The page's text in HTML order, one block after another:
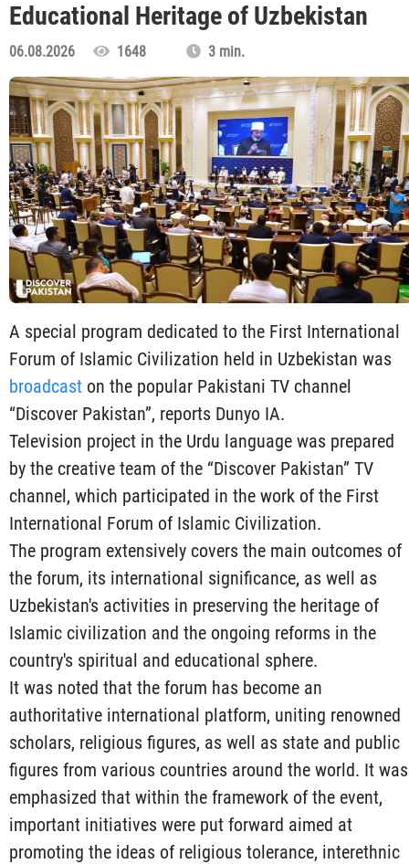
Educational Heritage of Uzbekistan
06.08.2026 1648 3 min.
A special program dedicated to the First International
Forum of Islamic Civilization held in Uzbekistan was
broadcast on the popular Pakistani TV channel
“Discover Pakistan”, reports Dunyo IA.
Television project in the Urdu language was prepared
by the creative team of the “Discover Pakistan” TV
channel, which participated in the work of the First
International Forum of Islamic Civilization.
The program extensively covers the main outcomes of
the forum, its international significance, as well as
Uzbekistan's activities in preserving the heritage of
Islamic civilization and the ongoing reforms in the
country's spiritual and educational sphere.
It was noted that the forum has become an
authoritative international platform, uniting renowned
scholars, religious figures, as well as state and public
figures from various countries around the world. It was
emphasized that within the framework of the event,
important initiatives were put forward aimed at
promoting the ideas of religious tolerance, interethnic